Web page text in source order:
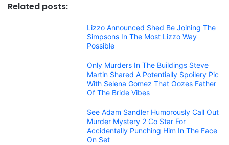
Related posts:
Lizzo Announced Shed Be Joining The
Simpsons In The Most Lizzo Way
Possible
Only Murders In The Buildings Steve
Martin Shared A Potentially Spoilery Pic
With Selena Gomez That Oozes Father
Of The Bride Vibes
See Adam Sandler Humorously Call Out
Murder Mystery 2 Co Star For
Accidentally Punching Him In The Face
On Set